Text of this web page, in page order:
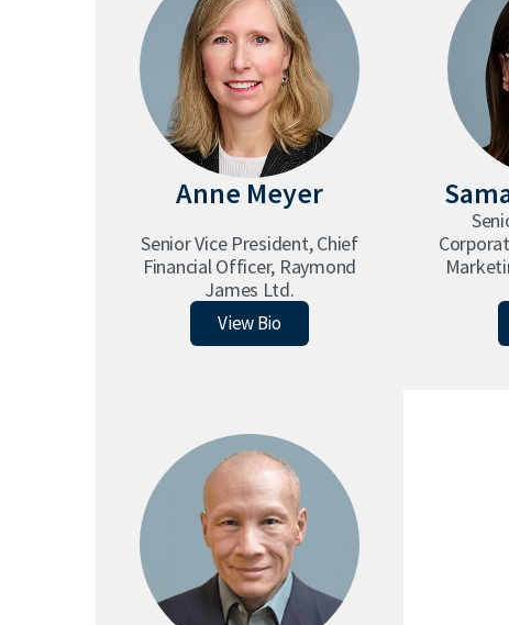
Anne Meyer
Senior Vice President, Chief
Financial Officer, Raymond
James Ltd.
Anne Meyer
View Bio